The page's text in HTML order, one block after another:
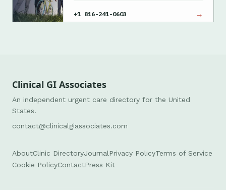
+1 816-241-0603 →
Clinical GI Associates
An independent urgent care directory for the United
States.
contact@clinicalgiassociates.com
AboutClinic DirectoryJournal Privacy PolicyTerms of Service
Cookie PolicyContactPress Kit